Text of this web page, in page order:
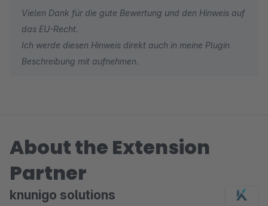
Vielen Dank für die gute Bewertung und den Hinweis auf
das EU-Recht.
Ich werde diesen Hinweis direkt auch in meine Plugin
Beschreibung mit aufnehmen.
About the Extension
Partner
knunigo solutions